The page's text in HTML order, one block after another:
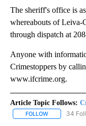
The sheriff's office is
whereabouts of Leiva-
through dispatch at
Anyone with
Crimestoppers by
www.ifcrime.org.
Article Topic Follows:
FOLLOW FOLLOW
34